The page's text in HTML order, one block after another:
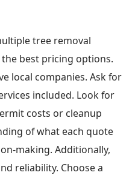
tree removal
best pricing options.
local companies. Ask for
included. Look for
costs or cleanup
of what each quote
making. Additionally,
reliability. Choose a